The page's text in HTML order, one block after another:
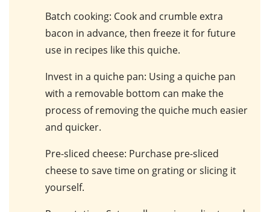
Batch cooking: Cook and crumble extra
bacon in advance, then freeze it for future
use in recipes like this quiche.
Invest in a quiche pan: Using a quiche pan
with a removable bottom can make the
process of removing the quiche much easier
and quicker.
Pre-sliced cheese: Purchase pre-sliced
cheese to save time on grating or slicing it
yourself.